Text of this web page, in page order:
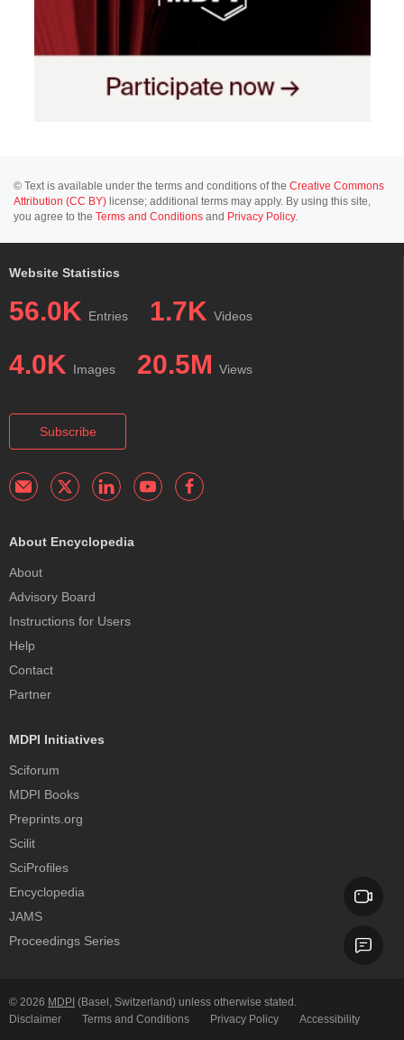
© Text is available under the terms and conditions of the Creative Commons
Attribution (CC BY) license; additional terms may apply. By using this site,
you agree to the Terms and Conditions and Privacy Policy.
Website Statistics
56.0K Entries 1.7K Videos
4.0K Images 20.5M Views
Subscribe
About Encyclopedia
About
Advisory Board
Instructions for Users
Help
Contact
Partner
MDPI Initiatives
Sciforum
MDPI Books
Preprints.org
Scilit
SciProfiles
Encyclopedia
JAMS
Proceedings Series
© 2026 MDPI (Basel, Switzerland) unless otherwise stated.
Disclaimer
Terms and Conditions Privacy Policy Accessibility